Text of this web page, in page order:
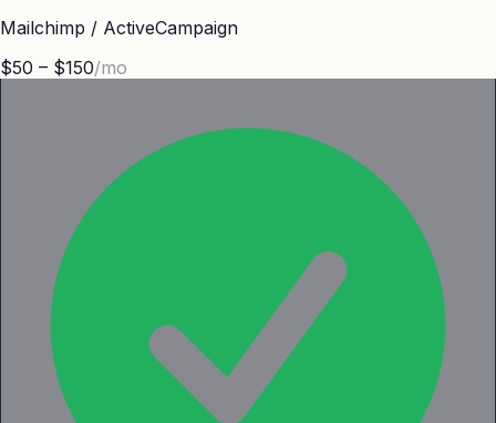
Mailchimp / ActiveCampaign
$50 – $150/mo